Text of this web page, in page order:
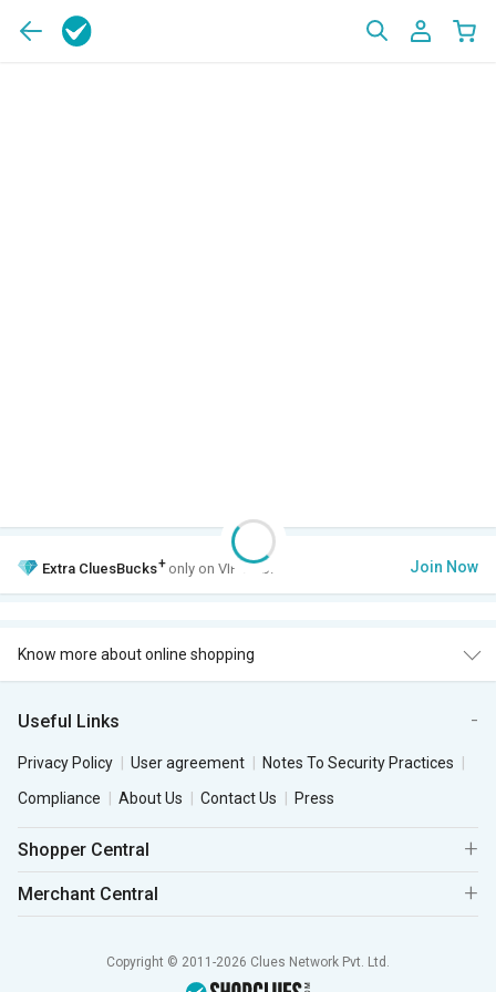
Extra CluesBucks+ only on VIP Club. Join Now
Know more about online shopping
Useful Links
Privacy Policy User agreement
Notes To Security Practices
Compliance
About Us Contact Us Press
Shopper Central
Merchant Central
Copyright © 2011-2026 Clues Network Pvt. Ltd.